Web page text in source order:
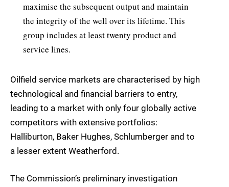
maximise the subsequent output and maintain
the integrity of the well over its lifetime. This
group includes at least twenty product and
service lines.
Oilfield service markets are characterised by high
technological and financial barriers to entry,
leading to a market with only four globally active
competitors with extensive portfolios:
Halliburton, Baker Hughes, Schlumberger and to
a lesser extent Weatherford.
The Commission’s preliminary investigation